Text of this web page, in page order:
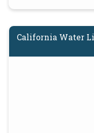
California Water